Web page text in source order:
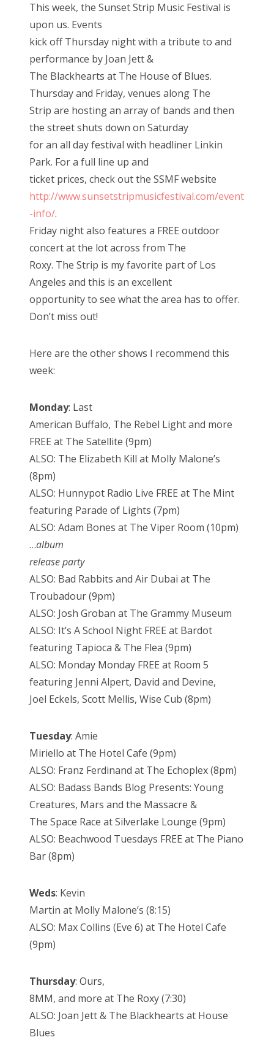
t
e
d
o
n
This week, the Sunset Strip Music Festival is
upon us. Events
kick off Thursday night with a tribute to and
performance by Joan Jett &
The Blackhearts at The House of Blues.
Thursday and Friday, venues along The
Strip are hosting an array of bands and then
the street shuts down on Saturday
for an all day festival with headliner Linkin
Park. For a full line up and
ticket prices, check out the SSMF website
http://www.sunsetstripmusicfestival.com/event
-info/.
Friday night also features a FREE outdoor
concert at the lot across from The
Roxy. The Strip is my favorite part of Los
Angeles and this is an excellent
opportunity to see what the area has to offer.
Don’t miss out!
Here are the other shows I recommend this
week:
Monday: Last
American Buffalo, The Rebel Light and more
FREE at The Satellite (9pm)
ALSO: The Elizabeth Kill at Molly Malone’s
(8pm)
ALSO: Hunnypot Radio Live FREE at The Mint
featuring Parade of Lights (7pm)
ALSO: Adam Bones at The Viper Room (10pm)
…album
release party
ALSO: Bad Rabbits and Air Dubai at The
Troubadour (9pm)
ALSO: Josh Groban at The Grammy Museum
ALSO: It’s A School Night FREE at Bardot
featuring Tapioca & The Flea (9pm)
ALSO: Monday Monday FREE at Room 5
featuring Jenni Alpert, David and Devine,
Joel Eckels, Scott Mellis, Wise Cub (8pm)
Tuesday: Amie
Miriello at The Hotel Cafe (9pm)
ALSO: Franz Ferdinand at The Echoplex (8pm)
ALSO: Badass Bands Blog Presents: Young
Creatures, Mars and the Massacre &
The Space Race at Silverlake Lounge (9pm)
ALSO: Beachwood Tuesdays FREE at The Piano
Bar (8pm)
Weds: Kevin
Martin at Molly Malone’s (8:15)
ALSO: Max Collins (Eve 6) at The Hotel Cafe
(9pm)
Thursday: Ours,
8MM, and more at The Roxy (7:30)
ALSO: Joan Jett & The Blackhearts at House
Blues